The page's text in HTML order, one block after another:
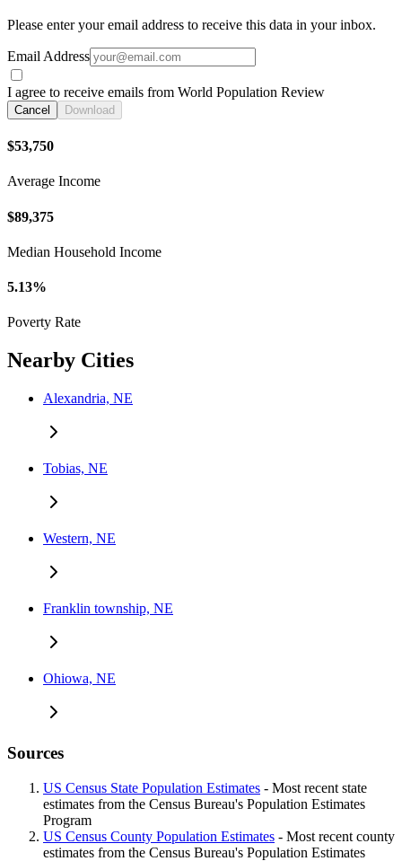
Please enter your email address to receive this data in your inbox.
Email Address
I agree to receive emails from World Population Review
Cancel Download
$53,750
Average Income
$89,375
Median Household Income
5.13%
Poverty Rate
Nearby Cities
Alexandria, NE
Tobias, NE
Western, NE
Franklin township, NE
Ohiowa, NE
Sources
US Census State Population Estimates - Most recent state
estimates from the Census Bureau's Population Estimates
Program
US Census County Population Estimates - Most recent county
estimates from the Census Bureau's Population Estimates